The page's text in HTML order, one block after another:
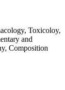
Toxicoloy,
and
Composition